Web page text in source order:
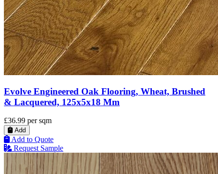
Evolve Engineered Oak Flooring, Wheat, Brushed
& Lacquered, 125x5x18 Mm
£36.99 per sqm
Add
Add to Quote
Request Sample